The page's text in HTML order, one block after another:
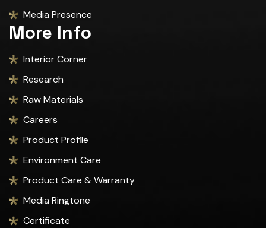
Media Presence
More Info
Interior Corner
Research
Raw Materials
Careers
Product Profile
Environment Care
Product Care & Warranty
Media Ringtone
Certificate